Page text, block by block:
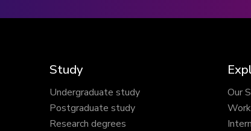
Study
Undergraduate study
Postgraduate study
Research degrees
Our